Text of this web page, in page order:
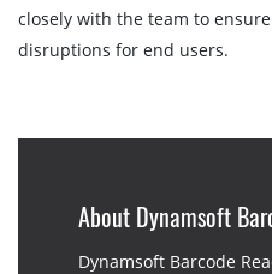
closely with the team to
disruptions for end users.
About Dynamsoft
Dynamsoft Barcode